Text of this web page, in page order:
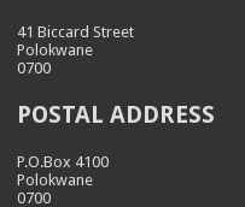
41 Biccard Street
Polokwane
0700
POSTAL ADDRESS
P.O.Box 4100
Polokwane
0700